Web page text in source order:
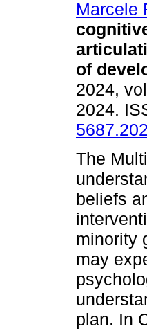
Marcele
of
2024,
2024.
The
beliefs
minority
may
plan. In